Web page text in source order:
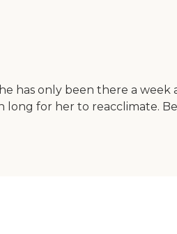
has only been there a week
for her to reacclimate.